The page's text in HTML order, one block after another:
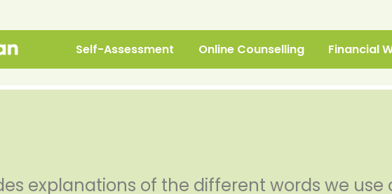
Self-Assessment Online Counselling Financial
explanations of the different words we use